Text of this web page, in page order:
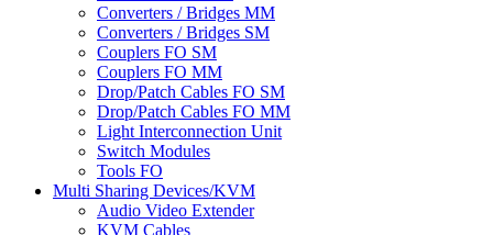
Converters / Bridges MM
Converters / Bridges SM
Couplers FO SM
Couplers FO MM
Drop/Patch Cables FO SM
Drop/Patch Cables FO MM
Light Interconnection Unit
Switch Modules
Tools FO
Multi Sharing Devices/KVM
Audio Video Extender
KVM Cables